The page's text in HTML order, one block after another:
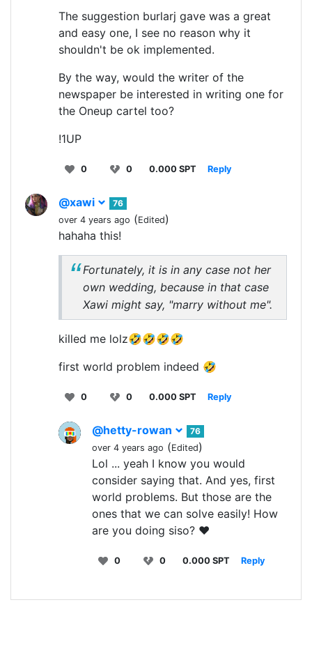
The suggestion burlarj gave was a great
and easy one, I see no reason why it
shouldn't be ok implemented.
By the way, would the writer of the
newspaper be interested in writing one for
the Oneup cartel too?
!1UP
0 0 0.000 SPT Reply
@xawi
76
over 4 years ago (Edited)
hahaha this!
Fortunately, it is in any case not her
own wedding, because in that case
Xawi might say, "marry without me".
killed me lolz🤣🤣🤣🤣
first world problem indeed 🤣
0 0 0.000 SPT Reply
@hetty-rowan
76
over 4 years ago (Edited)
Lol ... yeah I know you would
consider saying that. And yes, first
world problems. But those are the
ones that we can solve easily! How
are you doing siso? ❤️
0 0 0.000 SPT Reply